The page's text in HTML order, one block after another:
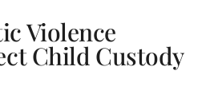
Violence
Child Custody